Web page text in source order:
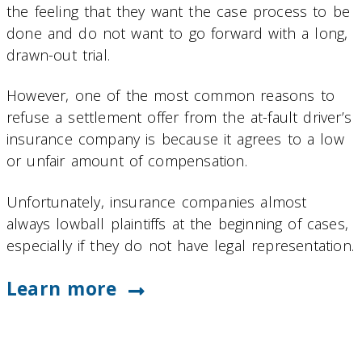
the feeling that they want the case process to be
done and do not want to go forward with a long,
drawn-out trial.
However, one of the most common reasons to
refuse a settlement offer from the at-fault driver’s
insurance company is because it agrees to a low
or unfair amount of compensation.
Unfortunately, insurance companies almost
always lowball plaintiffs at the beginning of cases,
especially if they do not have legal representation.
Learn more